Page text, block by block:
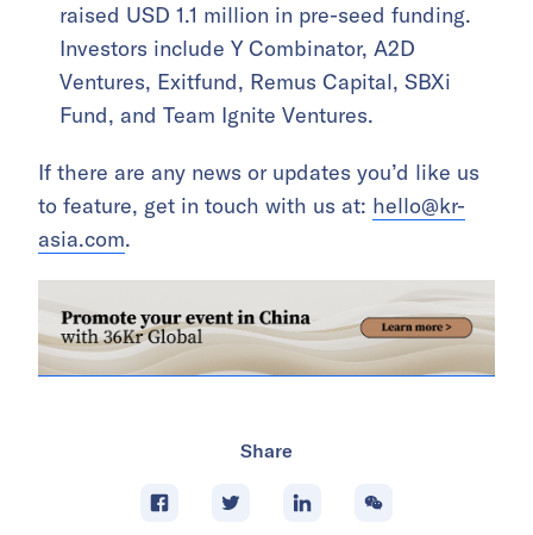
raised USD 1.1 million in pre-seed funding.
Investors include Y Combinator, A2D
Ventures, Exitfund, Remus Capital, SBXi
Fund, and Team Ignite Ventures.
If there are any news or updates you’d like us
to feature, get in touch with us at: hello@kr-
asia.com.
Share